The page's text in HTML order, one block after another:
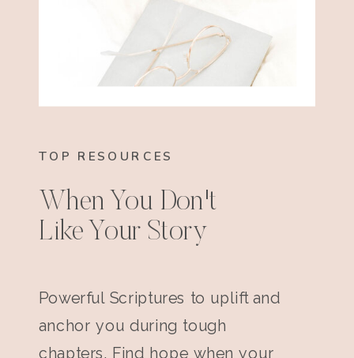
TOP RESOURCES
When You Don't
Like Your Story
Powerful Scriptures to uplift and
anchor you during tough
chapters. Find hope when your